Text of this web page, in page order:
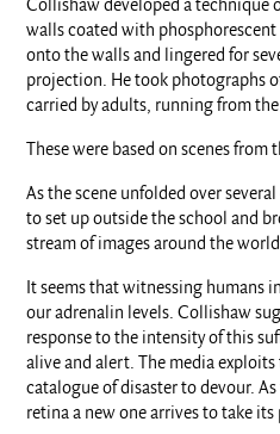
Collishaw developed a technique
walls coated with
onto the walls and lingered for
projection. He took photographs
carried by adults, running from the
These were based on scenes
As the scene unfolded over
to set up outside the school and
stream of images around the
It seems that witnessing humans
our adrenalin levels. Collishaw
response to the intensity of this
alive and alert. The media
catalogue of disaster to devour.
retina a new one arrives to take its